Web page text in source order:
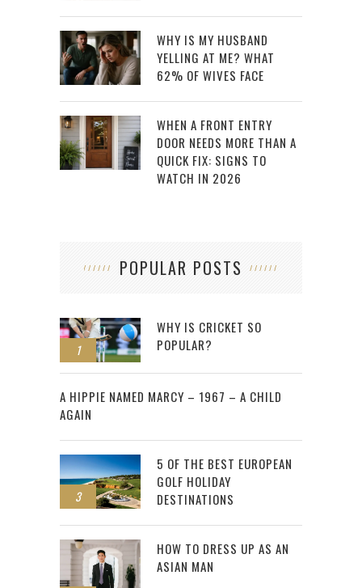
WHY IS MY HUSBAND
YELLING AT ME? WHAT
62% OF WIVES FACE
WHEN A FRONT ENTRY
DOOR NEEDS MORE THAN A
QUICK FIX: SIGNS TO
WATCH IN 2026
POPULAR POSTS
1
WHY IS CRICKET SO
POPULAR?
2
A HIPPIE NAMED MARCY – 1967 – A CHILD
AGAIN
3
5 OF THE BEST EUROPEAN
GOLF HOLIDAY
DESTINATIONS
HOW TO DRESS UP AS AN
ASIAN MAN